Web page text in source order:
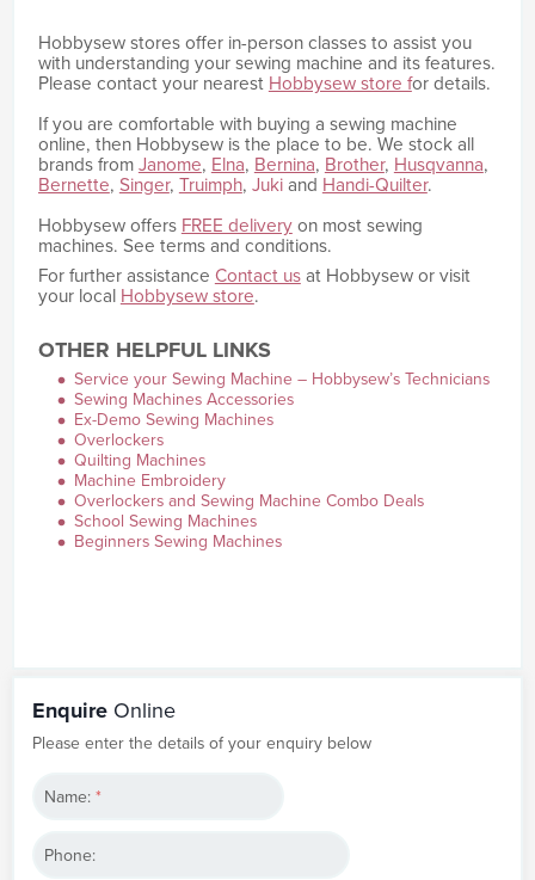
Hobbysew stores offer in-person classes to assist you
with understanding your sewing machine and its features.
Please contact your nearest Hobbysew store for details.
If you are comfortable with buying a sewing machine
online, then Hobbysew is the place to be. We stock all
brands fromJanome, Elna, Bernina, Brother, Husqvanna,
Bernette, Singer, Truimph, Jukiand Handi-Quilter.
Hobbysew offers FREE deliveryon most sewing
machines. See terms and conditions.
For further assistance Contact usat Hobbysew or visit
your local Hobbysew store.
OTHER HELPFUL LINKS
Service your Sewing Machine – Hobbysew’s Technicians
Sewing Machines Accessories
Ex-Demo Sewing Machines
Overlockers
Quilting Machines
Machine Embroidery
Overlockers and Sewing Machine Combo Deals
School Sewing Machines
Beginners Sewing Machines
Enquire Online
Please enter the details of your enquiry below
Name: *
Phone: